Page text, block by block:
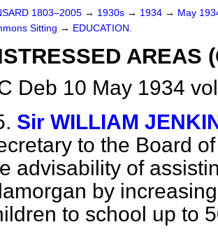
1803–2005 → 1930s → 1934 → May
Sitting → EDUCATION.
AREAS
Deb 10 May 1934
Sir WILLIAM
to the Board
advisability of
by
to school up to